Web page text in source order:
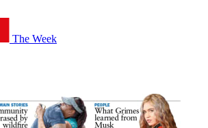
The Week